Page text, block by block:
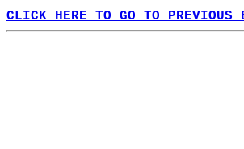
CLICK HERE TO GO TO PREVIOUS